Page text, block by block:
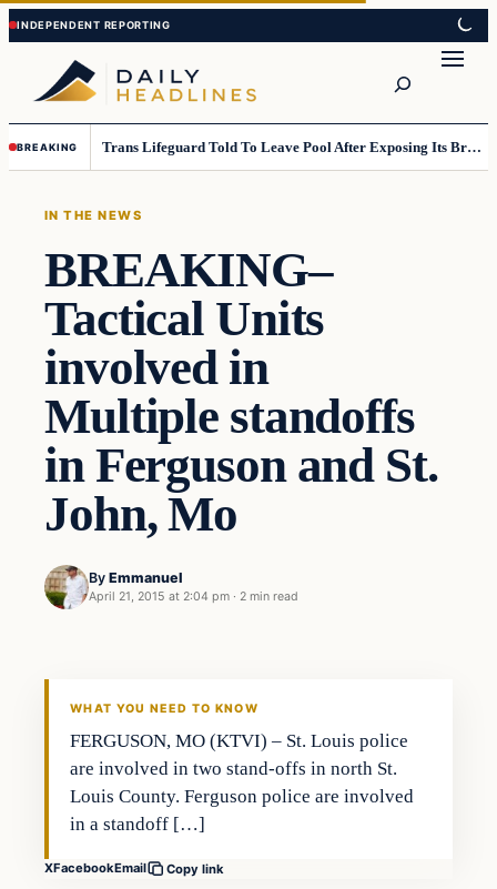
Skip
to
content
Skip
to
content
BREAKING Trans Lifeguard Told To Leave Pool After Exposing Its Breasts To Small Children….
IN THE NEWS
BREAKING–
Tactical Units
involved in
Multiple standoffs
in Ferguson and St.
John, Mo
By Emmanuel
April 21, 2015 at 2:04 pm · 2 min read
In The News
WHAT YOU NEED TO KNOW
FERGUSON, MO (KTVI) – St. Louis police
are involved in two stand-offs in north St.
Louis County. Ferguson police are involved
in a standoff […]
XFacebookEmail Copy link